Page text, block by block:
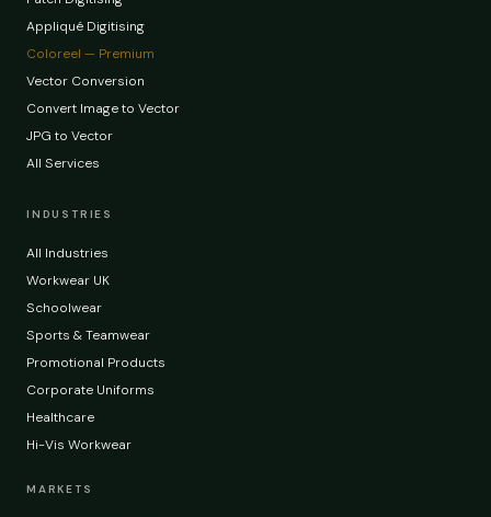
Appliqué Digitising
Coloreel — Premium
Vector Conversion
Convert Image to Vector
JPG to Vector
All Services
INDUSTRIES
All Industries
Workwear UK
Schoolwear
Sports & Teamwear
Promotional Products
Corporate Uniforms
Healthcare
Hi-Vis Workwear
MARKETS